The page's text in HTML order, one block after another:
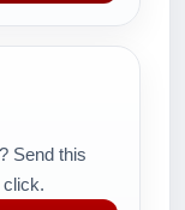
Send this
click.